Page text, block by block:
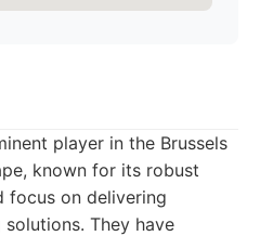
player in the Brussels
known for its robust
focus on delivering
They have